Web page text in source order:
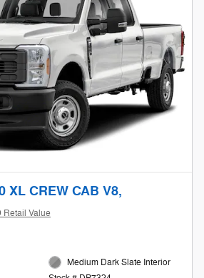
XL CREW CAB V8,
Retail Value
Medium Dark Slate Interior